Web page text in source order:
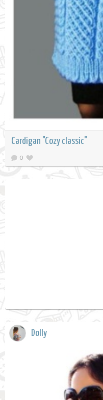
Cardigan "Cozy classic"
0
Dolly